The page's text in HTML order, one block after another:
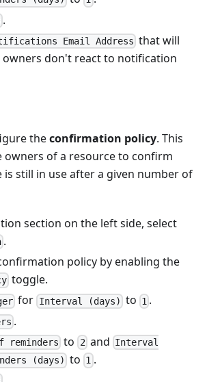
.
Email Address that will
don't react to notification
theconfirmation policy. This
owners of a resource to confirm
still in use after a given number of
section on the left side, select
.
policy by enabling the
toggle.
for Interval (days) to 1 .
.
reminders to 2 and Interval
(days) to 1 .